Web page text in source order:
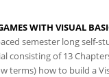
WITH VISUAL
semester long self-
consisting of 13
terms) how to build a